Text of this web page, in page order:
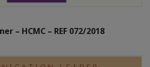
– HCMC – REF 072/2018